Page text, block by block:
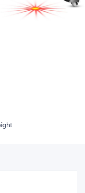
Process